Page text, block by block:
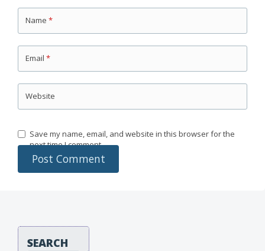
Name *
Email *
Website
Save my name, email, and website in this browser for the
next time I comment.
SEARCH